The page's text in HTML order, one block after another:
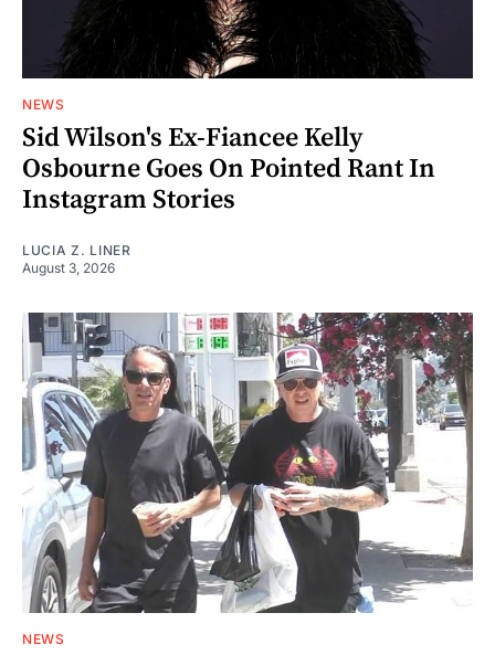
NEWS
Sid Wilson's Ex-Fiancee Kelly
Osbourne Goes On Pointed Rant In
Instagram Stories
LUCIA Z. LINER
August 3, 2026
NEWS